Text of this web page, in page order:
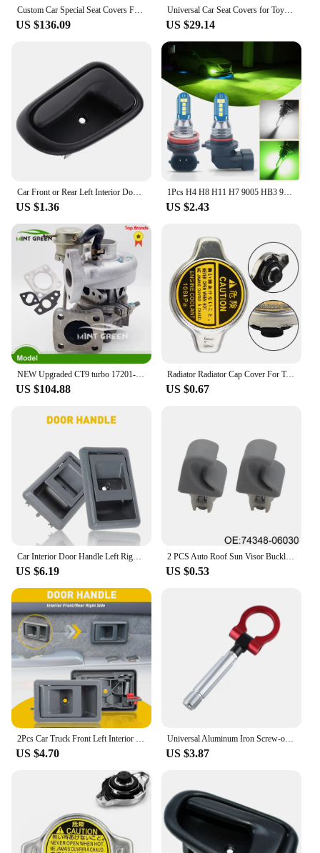
Custom Car Special Seat Covers For Toyota Corolla 2019 2020 2021 Hybrid/Gasoline Waterproof leather cushion Car Seat Covers
US $136.09
Universal Car Seat Covers for Toyota Camry RAV4 Venza Corolla Yaris Altise Aurion Crown Hilux Levin Verso VIOSL Auto Accessories
US $29.14
Car Front or Rear Left Interior Door Handle for Toyota Corolla 1993 - 1997
US $1.36
1Pcs H4 H8 H11 H7 9005 HB3 9006 HB4 LED Green White Fog Light Bulb Car Motorcycle Driving Running Front Lamp 12V For Toyota Kia
US $2.43
US $104.88
Radiator Radiator Cap Cover For Toyota Metal For Lexus RX300 RX330 For Corolla 1 1Bar Radiator Cap 16401 20353
US $0.67
US $6.19
2 PCS Auto Roof Sun Visor Buckle Clip Holder Hook Stand Without Cover For TOYOTA CAMRY COROLLA Beige/Grey 74348-06030 R9N9
US $0.53
US $4.70
Universal Aluminum Iron Screw-on Auto Car Front Bumper Racing Tow Hook For TOYOTA YARIS COROLLA SCION XB Car Trailer Towing Bars
US $3.87